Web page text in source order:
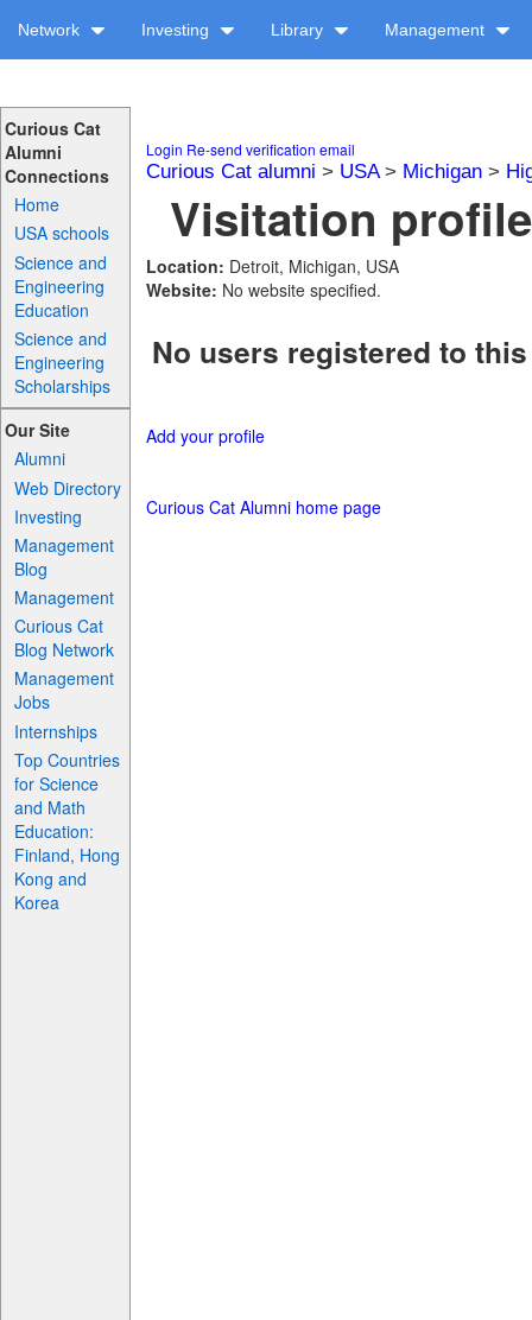
Network Investing Library Management
Curious Cat
Alumni
Connections
Home
USA schools
Science and
Engineering
Education
Science and
Engineering
Scholarships
Our Site
Alumni
Web Directory
Investing
Management
Blog
Management
Curious Cat
Blog Network
Management
Jobs
Internships
Top Countries
for Science
and Math
Education:
Finland, Hong
Kong and
Korea
Login Re-send verification email
Curious Cat alumni > USA> Michigan>
Visitation
Location: Detroit, Michigan, USA
Website: No website specified.
No users registered to
Add your profile
Curious Cat Alumni home page